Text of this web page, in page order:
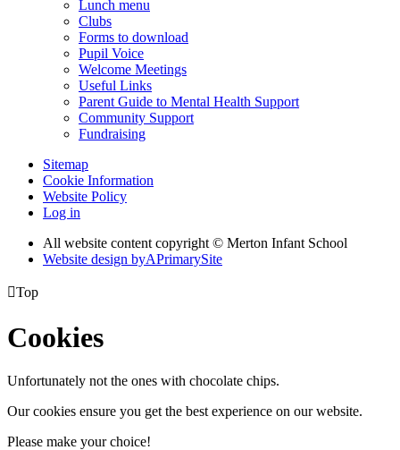
Lunch menu
Clubs
Forms to download
Pupil Voice
Welcome Meetings
Useful Links
Parent Guide to Mental Health Support
Community Support
Fundraising
Sitemap
Cookie Information
Website Policy
Log in
All website content copyright © Merton Infant School
Website design byAPrimarySite
Top
Cookies
Unfortunately not the ones with chocolate chips.
Our cookies ensure you get the best experience on our website.
Please make your choice!